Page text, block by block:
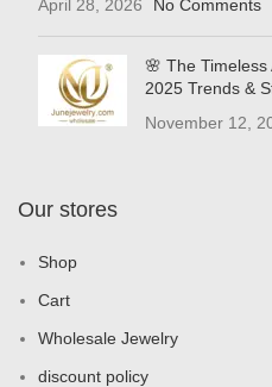
April 28, 2026
No Comments
🌸 The
2025 Trends &
November 12,
Our stores
Shop
Cart
Wholesale Jewelry
discount policy